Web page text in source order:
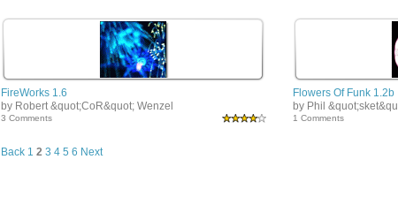
FireWorks 1.6
by Robert &quot;CoR&quot; Wenzel
3 Comments
Flowers Of Funk 1.2b
by Phil
1 Comments
Back 1 2 3 4 5 6 Next